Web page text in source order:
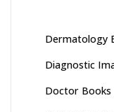
Dermatology
Diagnostic
Doctor Books